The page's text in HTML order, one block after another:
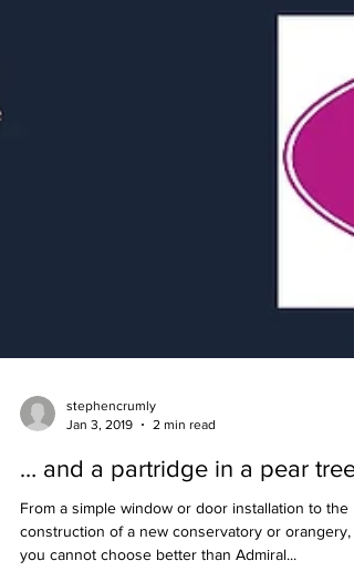
Jan 3, 2019
2 min read
… and a partridge in a pear tree
From a simple window or door installation to the